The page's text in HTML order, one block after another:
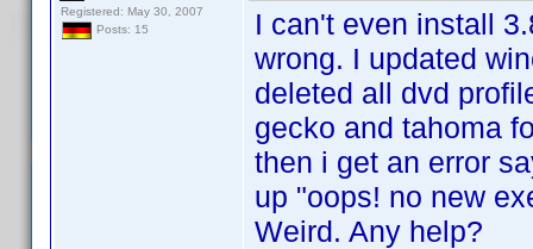
Registered: May 30, 2007
Posts: 15
I can't even install
wrong. I updated
deleted all dvd
gecko and tahoma
then i get an error
up "oops! no new
Weird. Any help?